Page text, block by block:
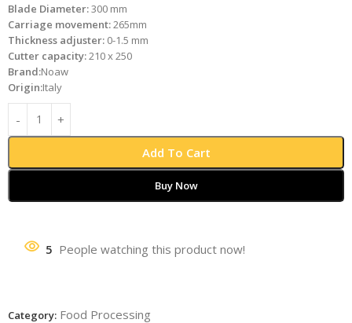
Blade Diameter:300 mm
Carriage movement:265mm
Thickness adjuster: 0-1.5 mm
Cutter capacity:210 x 250
Brand:Noaw
Origin:Italy
Add To Cart
Buy Now
5 People watching this product now!
Category: Food Processing